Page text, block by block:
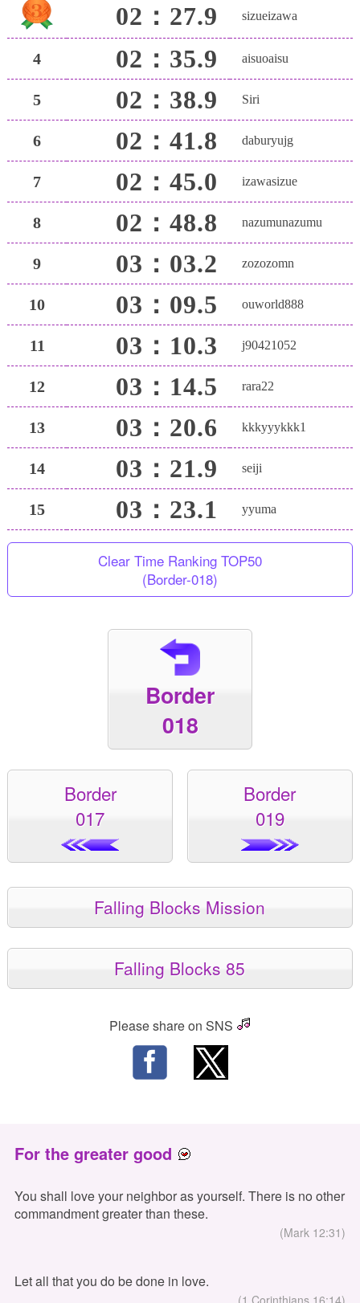
02：27.9 sizueizawa
4 02：35.9 aisuoaisu
5 02：38.9 Siri
6 02：41.8 daburyujg
7 02：45.0 izawasizue
8 02：48.8 nazumunazumu
9 03：03.2 zozozomn
10 03：09.5 ouworld888
11 03：10.3 j90421052
12 03：14.5 rara22
13 03：20.6 kkkyyykkk1
14 03：21.9 seiji
15 03：23.1 yyuma
Clear Time Ranking TOP50
(Border-018)
Border
018
Border
017
Border
019
Falling Blocks Mission
Falling Blocks 85
Please share on SNS
For the greater good
You shall love your neighbor as yourself. There is no other
commandment greater than these.
(Mark 12:31)
Let all that you do be done in love.
(1 Corinthians 16:14)